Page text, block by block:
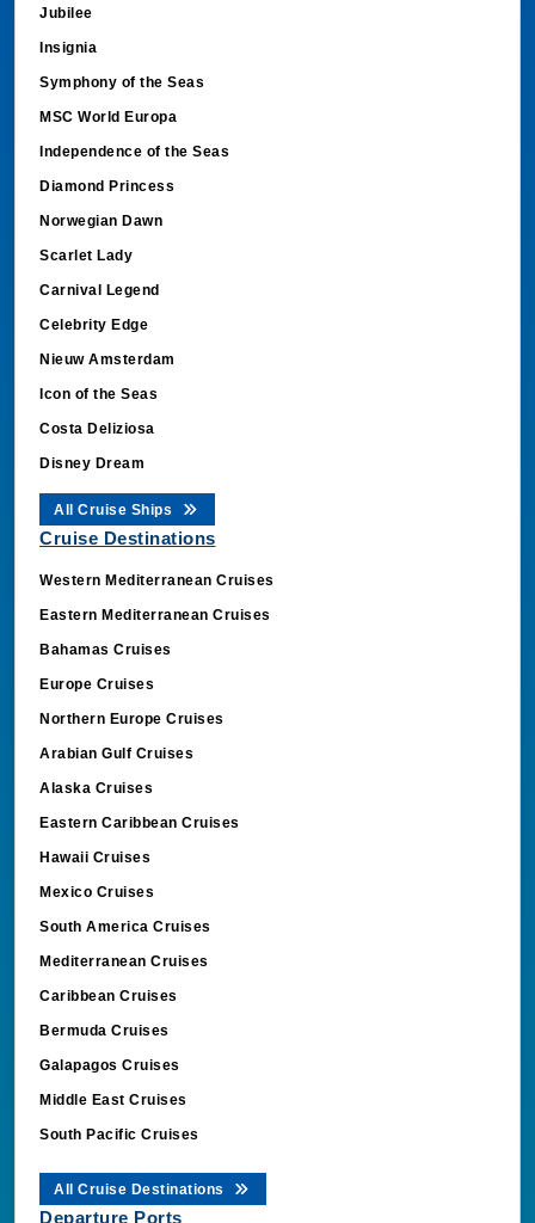
Jubilee
Insignia
Symphony of the Seas
MSC World Europa
Independence of the Seas
Diamond Princess
Norwegian Dawn
Scarlet Lady
Carnival Legend
Celebrity Edge
Nieuw Amsterdam
Icon of the Seas
Costa Deliziosa
Disney Dream
All Cruise Ships
Cruise Destinations
Western Mediterranean Cruises
Eastern Mediterranean Cruises
Bahamas Cruises
Europe Cruises
Northern Europe Cruises
Arabian Gulf Cruises
Alaska Cruises
Eastern Caribbean Cruises
Hawaii Cruises
Mexico Cruises
South America Cruises
Mediterranean Cruises
Caribbean Cruises
Bermuda Cruises
Galapagos Cruises
Middle East Cruises
South Pacific Cruises
All Cruise Destinations
Departure Ports